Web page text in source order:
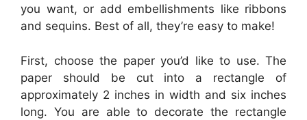
you want, or add embellishments like ribbons
and sequins. Best of all, they’re easy to make!
First, choose the paper you’d like to use. The
paper should be cut into a rectangle of
approximately 2 inches in width and six inches
long. You are able to decorate the rectangle